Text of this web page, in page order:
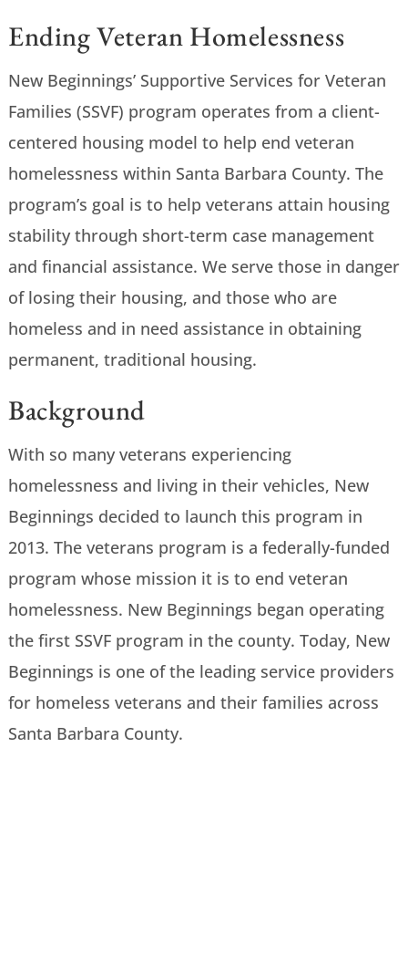
Ending Veteran Homelessness
New Beginnings’ Supportive Services for Veteran
Families (SSVF) program operates from a client-
centered housing model to help end veteran
homelessness within Santa Barbara County. The
program’s goal is to help veterans attain housing
stability through short-term case management
and financial assistance. We serve those in danger
of losing their housing, and those who are
homeless and in need assistance in obtaining
permanent, traditional housing.
Background
With so many veterans experiencing
homelessness and living in their vehicles, New
Beginnings decided to launch this program in
2013. The veterans program is a federally-funded
program whose mission it is to end veteran
homelessness. New Beginnings began operating
the first SSVF program in the county. Today, New
Beginnings is one of the leading service providers
for homeless veterans and their families across
Santa Barbara County.